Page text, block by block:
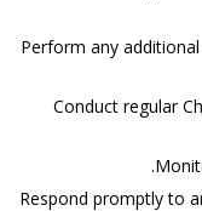
Perform any
Conduct regular
Respond promptly to